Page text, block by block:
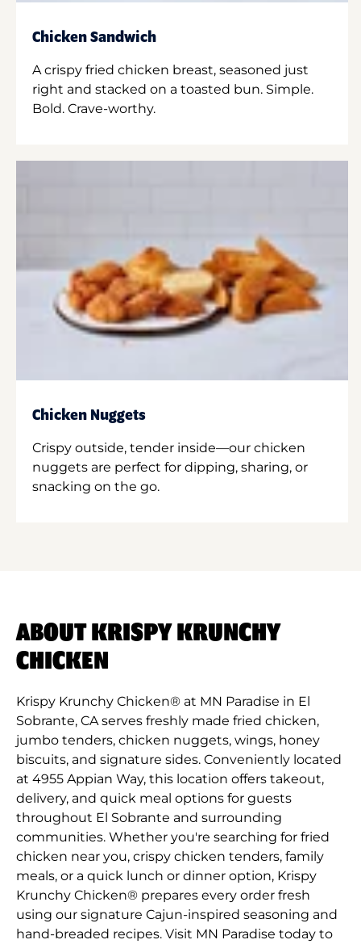
Chicken Sandwich
A crispy fried chicken breast, seasoned just
right and stacked on a toasted bun. Simple.
Bold. Crave-worthy.
Chicken Nuggets
Crispy outside, tender inside—our chicken
nuggets are perfect for dipping, sharing, or
snacking on the go.
ABOUT KRISPY KRUNCHY
CHICKEN
Krispy Krunchy Chicken® at MN Paradise in El
Sobrante, CA serves freshly made fried chicken,
jumbo tenders, chicken nuggets, wings, honey
biscuits, and signature sides. Conveniently located
at 4955 Appian Way, this location offers takeout,
delivery, and quick meal options for guests
throughout El Sobrante and surrounding
communities. Whether you're searching for fried
chicken near you, crispy chicken tenders, family
meals, or a quick lunch or dinner option, Krispy
Krunchy Chicken® prepares every order fresh
using our signature Cajun-inspired seasoning and
hand-breaded recipes. Visit MN Paradise today to